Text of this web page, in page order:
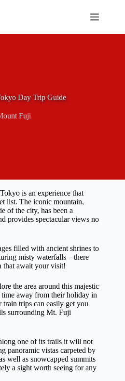
Day Trip Guide
Fuji
is an experience that
list. The iconic mountain,
of the city, has been a
provides spectacular views no
filled with ancient shrines to
misty waterfalls – there
that await your visit!
the area around this majestic
away from their holiday in
train trips can easily get you
surrounding Mt. Fuji
one of its trails it will not
panoramic vistas carpeted by
well as snowcapped summits
a sight worth seeing for any